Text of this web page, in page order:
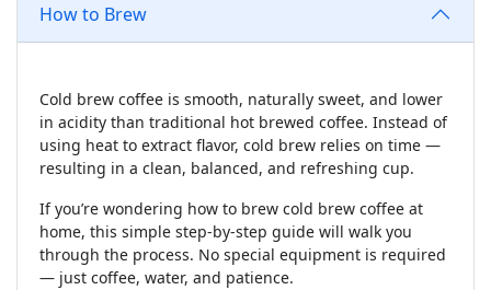
How to Brew
Cold brew coffee is smooth, naturally sweet, and lower
in acidity than traditional hot brewed coffee. Instead of
using heat to extract flavor, cold brew relies on time —
resulting in a clean, balanced, and refreshing cup.
If you’re wondering how to brew cold brew coffee at
home, this simple step-by-step guide will walk you
through the process. No special equipment is required
— just coffee, water, and patience.